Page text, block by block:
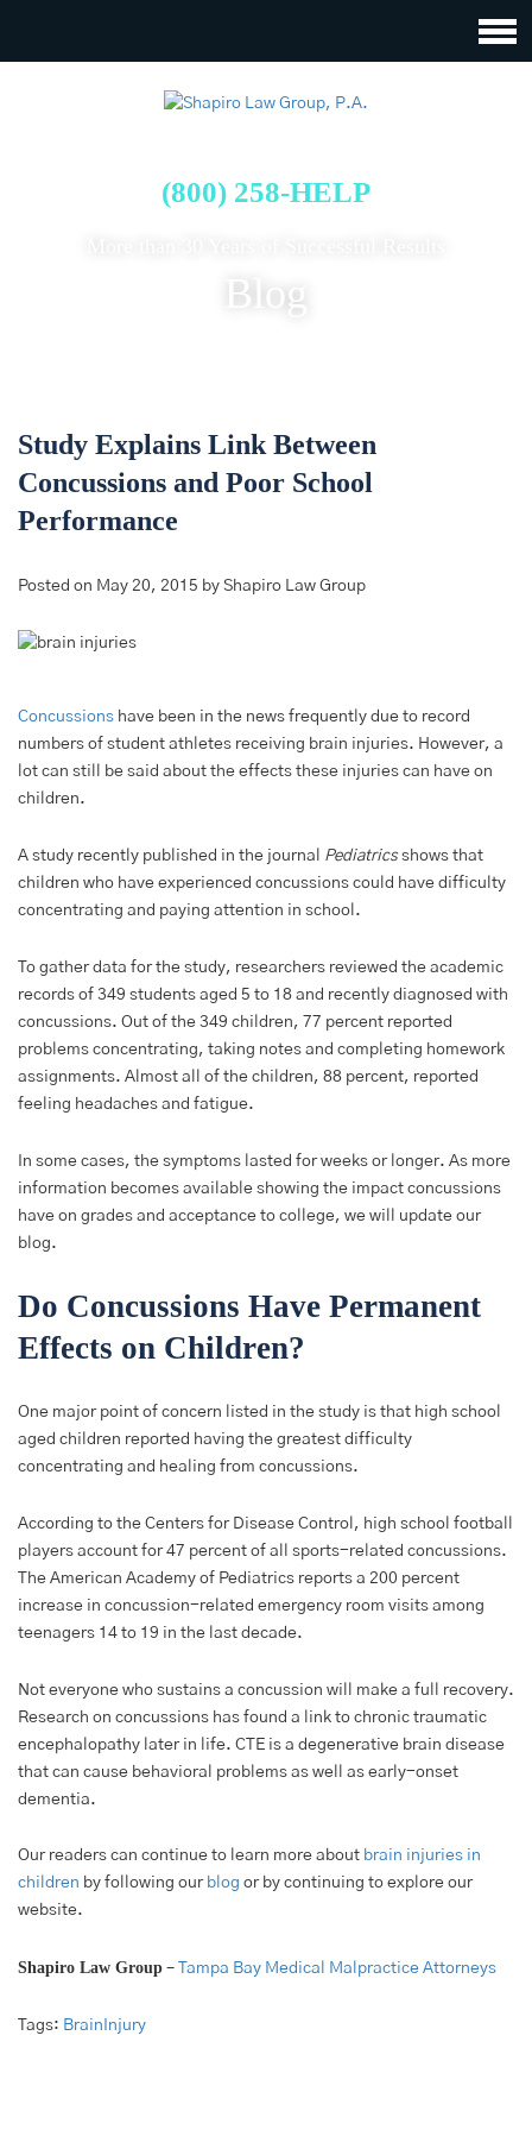
(800) 258-HELP
Blog
Study Explains Link Between
Concussions and Poor School
Performance
Posted on May 20, 2015 by Shapiro Law Group
Concussions have been in the news frequently due to record
numbers of student athletes receiving brain injuries. However, a
lot can still be said about the effects these injuries can have on
children.
A study recently published in the journal Pediatricsshows that
children who have experienced concussions could have difficulty
concentrating and paying attention in school.
To gather data for the study, researchers reviewed the academic
records of 349 students aged 5 to 18 and recently diagnosed with
concussions. Out of the 349 children, 77 percent reported
problems concentrating, taking notes and completing homework
assignments. Almost all of the children, 88 percent, reported
feeling headaches and fatigue.
In some cases, the symptoms lasted for weeks or longer. As more
information becomes available showing the impact concussions
have on grades and acceptance to college, we will update our
blog.
Do Concussions Have Permanent
Effects on Children?
One major point of concern listed in the study is that high school
aged children reported having the greatest difficulty
concentrating and healing from concussions.
According to the Centers for Disease Control, high school football
players account for 47 percent of all sports-related concussions.
The American Academy of Pediatrics reports a 200 percent
increase in concussion-related emergency room visits among
teenagers 14 to 19 in the last decade.
Not everyone who sustains a concussion will make a full recovery.
Research on concussions has found a link to chronic traumatic
encephalopathy later in life. CTE is a degenerative brain disease
that can cause behavioral problems as well as early-onset
dementia.
Our readers can continue to learn more about brain injuries in
children by following our blog or by continuing to explore our
website.
Shapiro Law Group – Tampa Bay Medical Malpractice Attorneys
Tags: BrainInjury